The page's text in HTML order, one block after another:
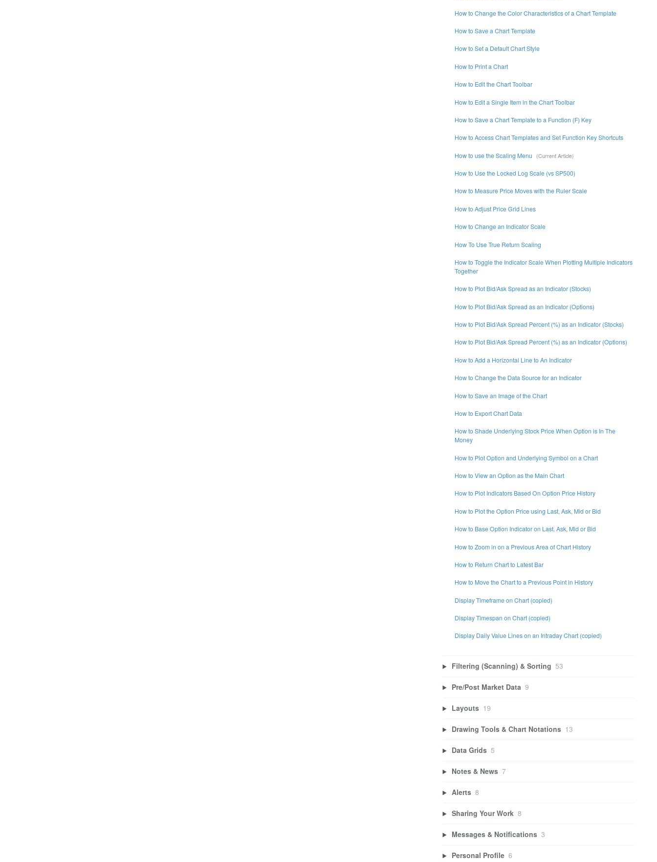
How to Change the Color Characteristics of a Chart Template
How to Save a Chart Template
How to Set a Default Chart Style
How to Print a Chart
How to Edit the Chart Toolbar
How to Edit a Single Item in the Chart Toolbar
How to Save a Chart Template to a Function (F) Key
How to Access Chart Templates and Set Function Key Shortcuts
How to use the Scaling Menu
How to Use the Locked Log Scale (vs SP500)
How to Measure Price Moves with the Ruler Scale
How to Adjust Price Grid Lines
How to Change an Indicator Scale
How To Use True Return Scaling
How to Toggle the Indicator Scale When Plotting Multiple Indicators
Together
How to Plot Bid/Ask Spread as an Indicator (Stocks)
How to Plot Bid/Ask Spread as an Indicator (Options)
How to Plot Bid/Ask Spread Percent (%) as an Indicator (Stocks)
How to Plot Bid/Ask Spread Percent (%) as an Indicator (Options)
How to Add a Horizontal Line to An Indicator
How to Change the Data Source for an Indicator
How to Save an Image of the Chart
How to Export Chart Data
How to Shade Underlying Stock Price When Option is In The
Money
How to Plot Option and Underlying Symbol on a Chart
How to View an Option as the Main Chart
How to Plot Indicators Based On Option Price History
How to Plot the Option Price using Last, Ask, Mid or Bid
How to Base Option Indicator on Last, Ask, Mid or Bid
How to Zoom in on a Previous Area of Chart History
How to Return Chart to Latest Bar
How to Move the Chart to a Previous Point in History
Display Timeframe on Chart (copied)
Display Timespan on Chart (copied)
Display Daily Value Lines on an Intraday Chart (copied)
Filtering (Scanning) & Sorting 53
Pre/Post Market Data 9
Layouts 19
Drawing Tools & Chart Notations 13
Data Grids 5
Notes & News 7
Alerts 8
Sharing Your Work 8
Messages & Notifications 3
Personal Profile 6